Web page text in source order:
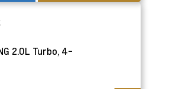
2.0L Turbo, 4-